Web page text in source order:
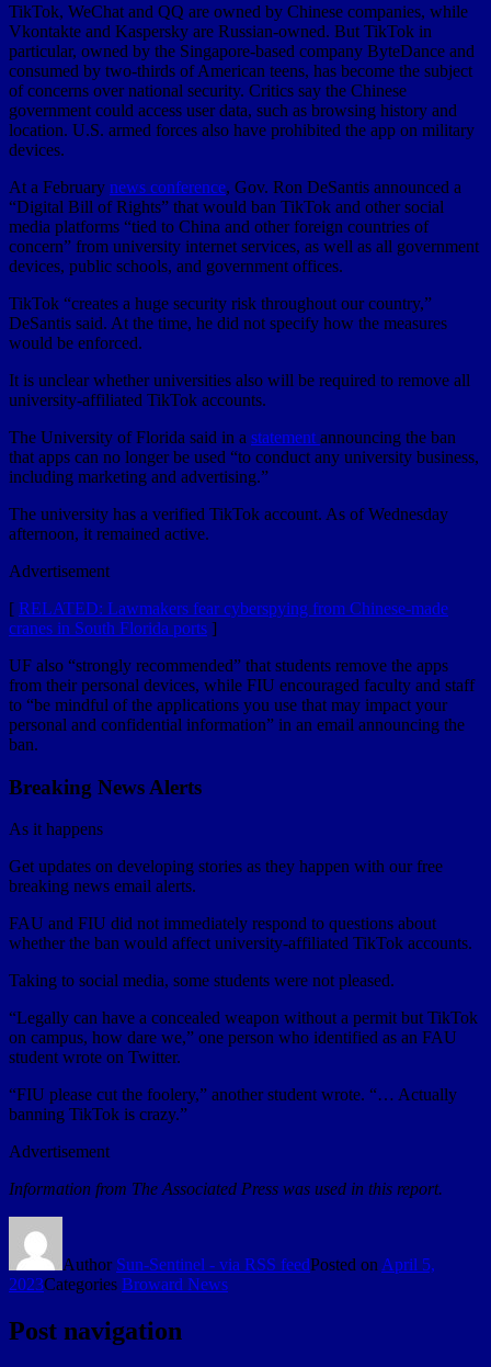
TikTok, WeChat and QQ are owned by Chinese companies, while
Vkontakte and Kaspersky are Russian-owned. But TikTok in
particular, owned by the Singapore-based company ByteDance and
consumed by two-thirds of American teens, has become the subject
of concerns over national security. Critics say the Chinese
government could access user data, such as browsing history and
location. U.S. armed forces also have prohibited the app on military
devices.
At a February news conference, Gov. Ron DeSantis announced a
“Digital Bill of Rights” that would ban TikTok and other social
media platforms “tied to China and other foreign countries of
concern” from university internet services, as well as all government
devices, public schools, and government offices.
TikTok “creates a huge security risk throughout our country,”
DeSantis said. At the time, he did not specify how the measures
would be enforced.
It is unclear whether universities also will be required to remove all
university-affiliated TikTok accounts.
The University of Florida said in a statement announcing the ban
that apps can no longer be used “to conduct any university business,
including marketing and advertising.”
The university has a verified TikTok account. As of Wednesday
afternoon, it remained active.
Advertisement
[ RELATED: Lawmakers fear cyberspying from Chinese-made
cranes in South Florida ports ]
UF also “strongly recommended” that students remove the apps
from their personal devices, while FIU encouraged faculty and staff
to “be mindful of the applications you use that may impact your
personal and confidential information” in an email announcing the
ban.
Breaking News Alerts
As it happens
Get updates on developing stories as they happen with our free
breaking news email alerts.
FAU and FIU did not immediately respond to questions about
whether the ban would affect university-affiliated TikTok accounts.
Taking to social media, some students were not pleased.
“Legally can have a concealed weapon without a permit but TikTok
on campus, how dare we,” one person who identified as an FAU
student wrote on Twitter.
“FIU please cut the foolery,” another student wrote. “… Actually
banning TikTok is crazy.”
Advertisement
Information from The Associated Press was used in this report.
Author Sun-Sentinel - via RSS feedPosted on April 5,
2023Categories Broward News
Post navigation